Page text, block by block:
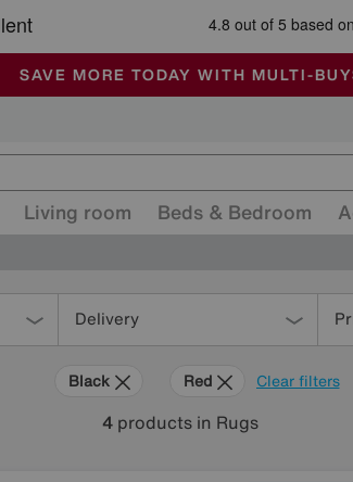
Winner Retail Family Business of the
SALE - MANY OFFERS END SUNDAY
OUR STORES ARE FULLY AIR-
SAVE MORE TODAY WITH MULTI-
Living room Beds & Bedroom
Delivery
Clear filters
Black Red
4 products in Rugs